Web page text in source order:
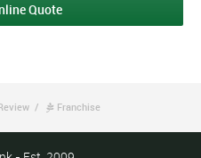
Quote
 Franchise